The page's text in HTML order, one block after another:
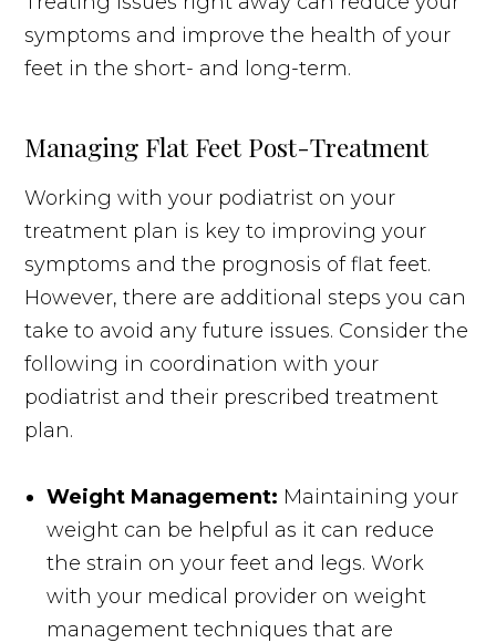
symptoms and improve the health of your
feet in the short- and long-term.
Managing Flat Feet Post-Treatment
Working with your podiatrist on your
treatment plan is key to improving your
symptoms and the prognosis of flat feet.
However, there are additional steps you can
take to avoid any future issues. Consider the
following in coordination with your
podiatrist and their prescribed treatment
plan.
Weight Management: Maintaining your
weight can be helpful as it can reduce
the strain on your feet and legs. Work
with your medical provider on weight
management techniques that are